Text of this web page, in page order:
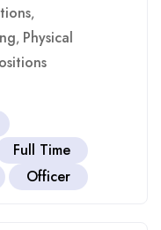
,
, Physical
Full Time
Officer